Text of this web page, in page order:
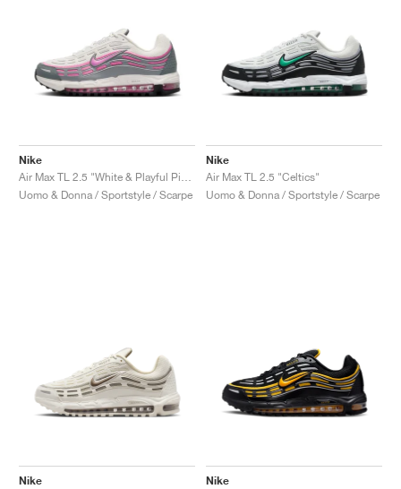
Nike
Uomo & Donna / Sportstyle / Scarpe
Nike
Air Max TL 2.5 "Celtics"
Uomo & Donna / Sportstyle / Scarpe
Nike
Nike